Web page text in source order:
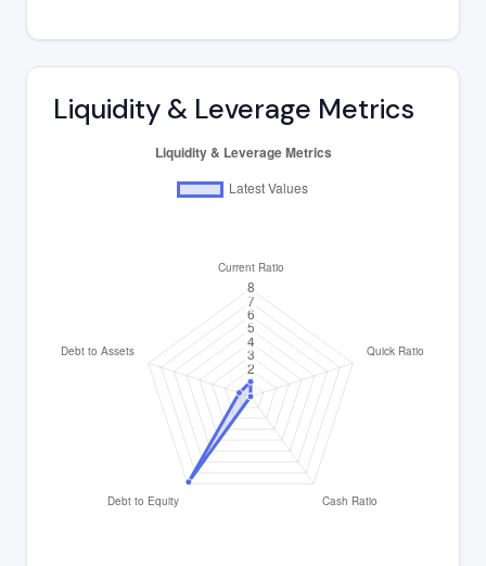
Liquidity & Leverage Metrics